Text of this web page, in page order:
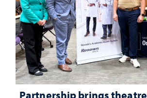
Partnership brings theatre